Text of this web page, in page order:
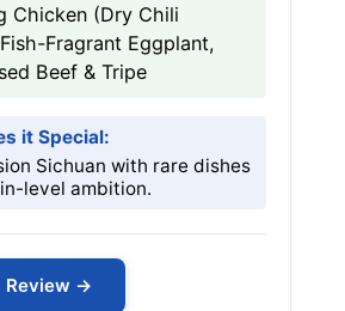
Chicken (Dry Chili
Fragrant Eggplant,
Beef & Tripe
it Special:
Sichuan with rare dishes
level ambition.
Review →